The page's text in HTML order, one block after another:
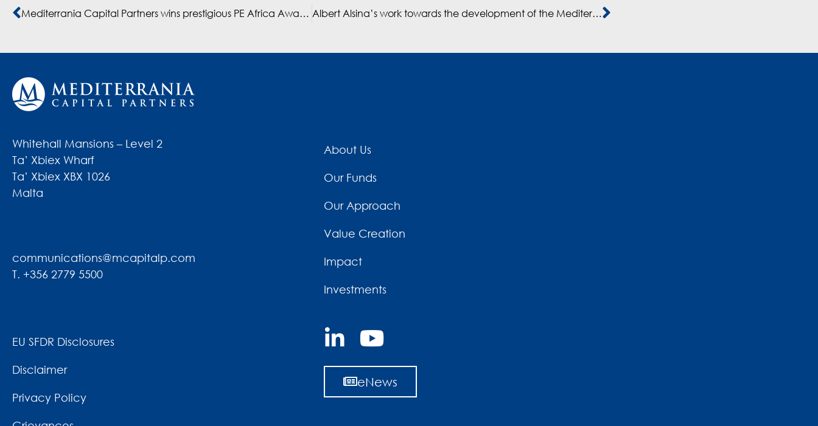
Mediterrania Capital Partners wins prestigious PE Africa Award 2019 Albert Alsina’s work towards the development of the Mediterranean countries is recognised with a 2019 ASCAME Award
Whitehall Mansions – Level 2
Ta’ Xbiex Wharf
Ta’ Xbiex XBX 1026
Malta
communications@mcapitalp.com
T. +356 2779 5500
About Us
Our Funds
Our Approach
Value Creation
Impact
Investments
EU SFDR Disclosures
Disclaimer
Privacy Policy
eNews